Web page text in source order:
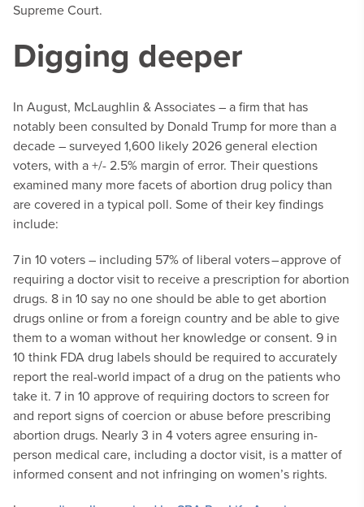
Supreme Court.
Digging deeper
In August, McLaughlin & Associates – a firm that has
notably been consulted by Donald Trump for more than a
decade – surveyed 1,600 likely 2026 general election
voters, with a +/- 2.5% margin of error. Their questions
examined many more facets of abortion drug policy than
are covered in a typical poll. Some of their key findings
include:
7 in 10 voters – including 57% of liberal voters – approve of
requiring a doctor visit to receive a prescription for abortion
drugs. 8 in 10 say no one should be able to get abortion
drugs online or from a foreign country and be able to give
them to a woman without her knowledge or consent. 9 in
10 think FDA drug labels should be required to accurately
report the real-world impact of a drug on the patients who
take it. 7 in 10 approve of requiring doctors to screen for
and report signs of coercion or abuse before prescribing
abortion drugs. Nearly 3 in 4 voters agree ensuring in-
person medical care, including a doctor visit, is a matter of
informed consent and not infringing on women’s rights.